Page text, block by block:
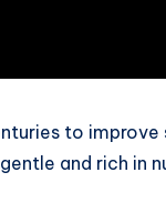
to
and rich in